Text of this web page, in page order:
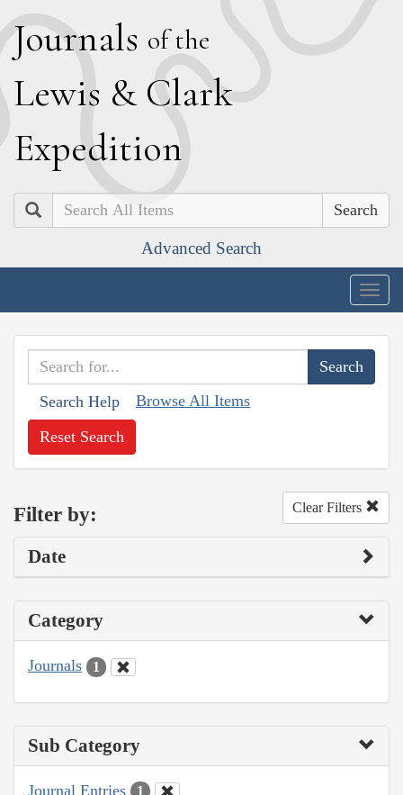
Journals of the
Lewis & Clark
Expedition
Search
Advanced Search
Search Help Browse All Items
Reset Search
Filter by: Clear Filters
Date
Category
Journals 1
Sub Category
Journal Entries 1